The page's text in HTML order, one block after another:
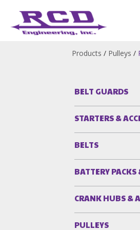
Products / Pulleys /
BELT GUARDS
STARTERS &
BELTS
BATTERY PACKS
CRANK HUBS &
PULLEYS